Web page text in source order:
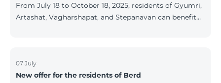
packages, pl
From July 18 to October 18, 2025, residents of Gyumri,
Artashat, Vagharshapat, and Stepanavan can benefit
months when signing a 12-month subscription:
Package Name Standard Price Discounted Price (First
07 July
New offer for the residents of Berd